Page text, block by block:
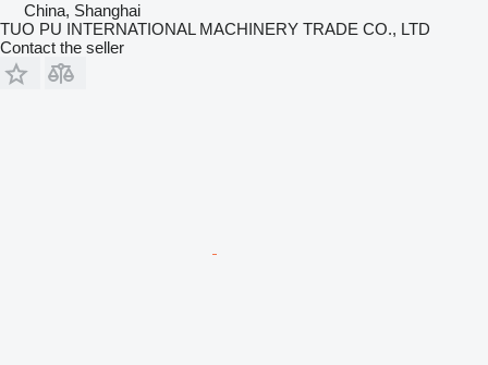
China, Shanghai
TUO PU INTERNATIONAL MACHINERY TRADE CO., LTD
Contact the seller